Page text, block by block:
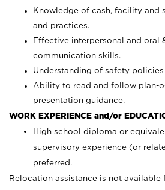
Knowledge of cash, facility and
and practices.
Effective interpersonal and oral
communication skills.
Understanding of safety
Ability to read and follow plan-
presentation guidance.
WORK EXPERIENCE and/or
High school diploma or
supervisory experience (or
preferred.
Relocation assistance is not available